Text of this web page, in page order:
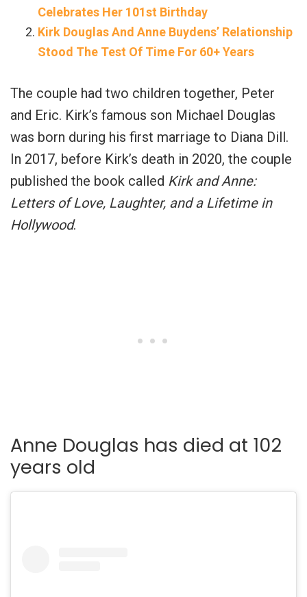
Celebrates Her 101st Birthday
Kirk Douglas And Anne Buydens’ Relationship
Stood The Test Of Time For 60+ Years
The couple had two children together, Peter
and Eric. Kirk’s famous son Michael Douglas
was born during his first marriage to Diana Dill.
In 2017, before Kirk’s death in 2020, the couple
published the book called Kirk and Anne:
Letters of Love, Laughter, and a Lifetime in
Hollywood.
Anne Douglas has died at 102
years old